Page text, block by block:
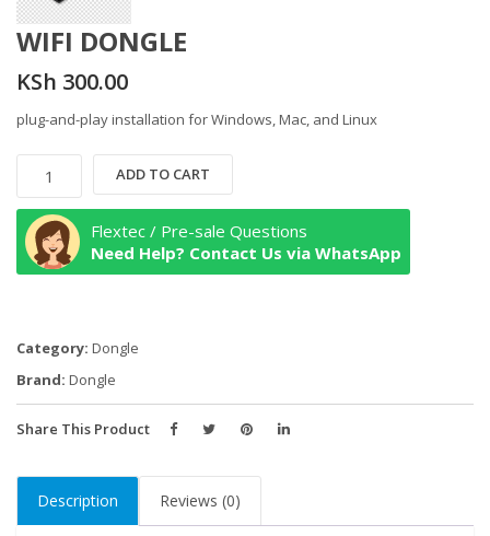
WIFI DONGLE
KSh 300.00
plug-and-play installation for Windows, Mac, and Linux
quantity
ADD TO CART
Flextec / Pre-sale Questions
Need Help? Contact Us via WhatsApp
Category: Dongle
Brand: Dongle
Share This Product
Description Reviews (0)